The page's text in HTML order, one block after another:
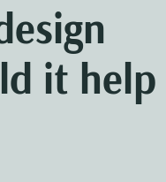
it help